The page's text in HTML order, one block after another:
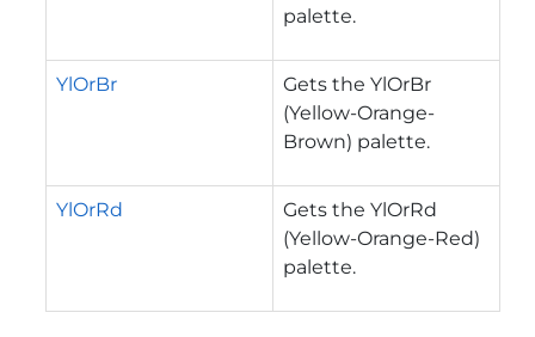
palette.
YlOrBr
Gets the YlOrBr
(Yellow-Orange-
Brown) palette.
YlOrRd
Gets the YlOrRd
(Yellow-Orange-Red)
palette.